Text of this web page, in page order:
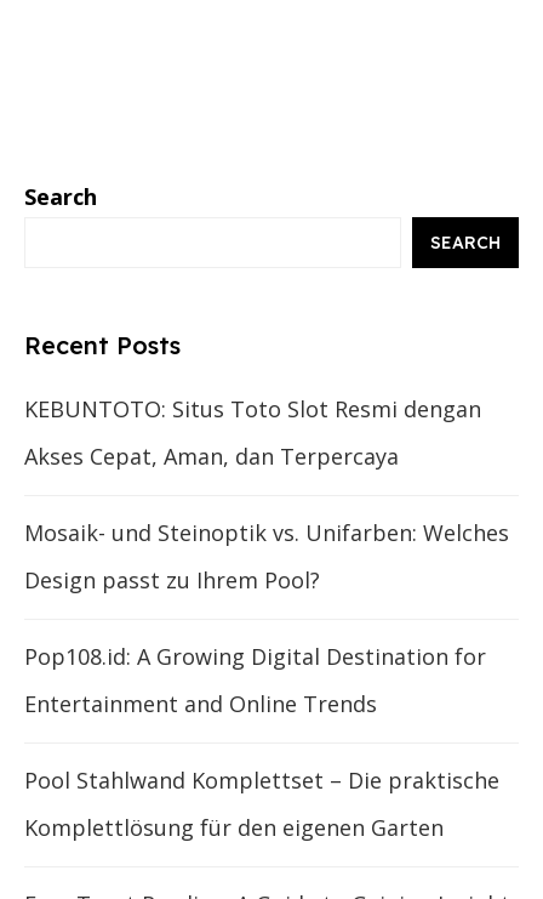
Search
SEARCH
Recent Posts
KEBUNTOTO: Situs Toto Slot Resmi dengan
Akses Cepat, Aman, dan Terpercaya
Mosaik- und Steinoptik vs. Unifarben: Welches
Design passt zu Ihrem Pool?
Pop108.id: A Growing Digital Destination for
Entertainment and Online Trends
Pool Stahlwand Komplettset – Die praktische
Komplettlösung für den eigenen Garten